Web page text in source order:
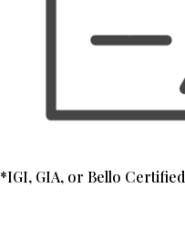
*IGI, GIA, or Bello Certified